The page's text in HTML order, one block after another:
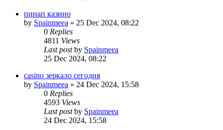
пинап казино
by Spainmeea » 25 Dec 2024, 08:22
0 Replies
4811 Views
Last postby Spainmeea
25 Dec 2024, 08:22
casino зеркало сегодня
by Spainmeea » 24 Dec 2024, 15:58
0 Replies
4593 Views
Last postby Spainmeea
24 Dec 2024, 15:58